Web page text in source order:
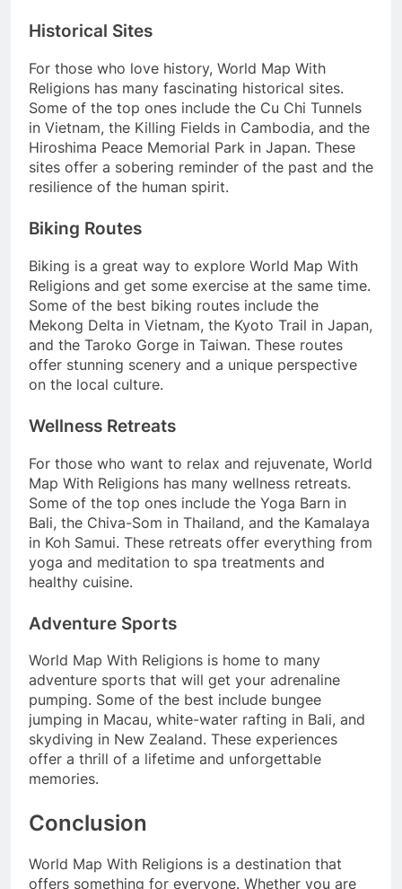
Historical Sites
For those who love history, World Map With
Religions has many fascinating historical sites.
Some of the top ones include the Cu Chi Tunnels
in Vietnam, the Killing Fields in Cambodia, and the
Hiroshima Peace Memorial Park in Japan. These
sites offer a sobering reminder of the past and the
resilience of the human spirit.
Biking Routes
Biking is a great way to explore World Map With
Religions and get some exercise at the same time.
Some of the best biking routes include the
Mekong Delta in Vietnam, the Kyoto Trail in Japan,
and the Taroko Gorge in Taiwan. These routes
offer stunning scenery and a unique perspective
on the local culture.
Wellness Retreats
For those who want to relax and rejuvenate, World
Map With Religions has many wellness retreats.
Some of the top ones include the Yoga Barn in
Bali, the Chiva-Som in Thailand, and the Kamalaya
in Koh Samui. These retreats offer everything from
yoga and meditation to spa treatments and
healthy cuisine.
Adventure Sports
World Map With Religions is home to many
adventure sports that will get your adrenaline
pumping. Some of the best include bungee
jumping in Macau, white-water rafting in Bali, and
skydiving in New Zealand. These experiences
offer a thrill of a lifetime and unforgettable
memories.
Conclusion
World Map With Religions is a destination that
offers something for everyone. Whether you are